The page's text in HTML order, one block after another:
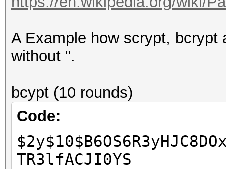
A Example how scrypt,
without ".
bcypt (10 rounds)
Code:
TR3lfACJI0YS